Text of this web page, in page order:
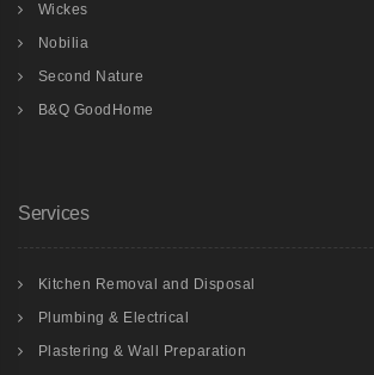
Wickes
Nobilia
Second Nature
B&Q GoodHome
Services
Kitchen Removal and Disposal
Plumbing & Electrical
Plastering & Wall Preparation